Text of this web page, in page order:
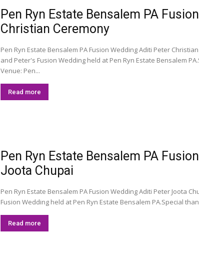
Pen Ryn Estate Bensalem PA
Christian Ceremony
Pen Ryn Estate Bensalem PA Fusion Wedding Aditi Peter
and Peter's Fusion Wedding held at Pen Ryn Estate Bensalem
Venue: Pen...
Read more
Pen Ryn Estate Bensalem PA
Joota Chupai
Pen Ryn Estate Bensalem PA Fusion Wedding Aditi Peter Joota
Fusion Wedding held at Pen Ryn Estate Bensalem PA.Special
Read more